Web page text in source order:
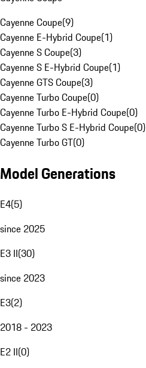
Cayenne Coupe(9)
Cayenne E-Hybrid Coupe(1)
Cayenne S Coupe(3)
Cayenne S E-Hybrid Coupe(1)
Cayenne GTS Coupe(3)
Cayenne Turbo Coupe(0)
Cayenne Turbo E-Hybrid Coupe(0)
Cayenne Turbo S E-Hybrid Coupe(0)
Cayenne Turbo GT(0)
Model Generations
E4(5)
since 2025
E3 II(30)
since 2023
E3(2)
2018 - 2023
E2 II(0)